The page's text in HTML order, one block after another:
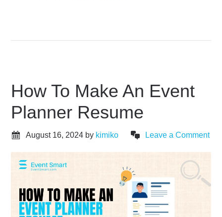
How To Make An Event
Planner Resume
August 16, 2024 by kimiko Leave a Comment